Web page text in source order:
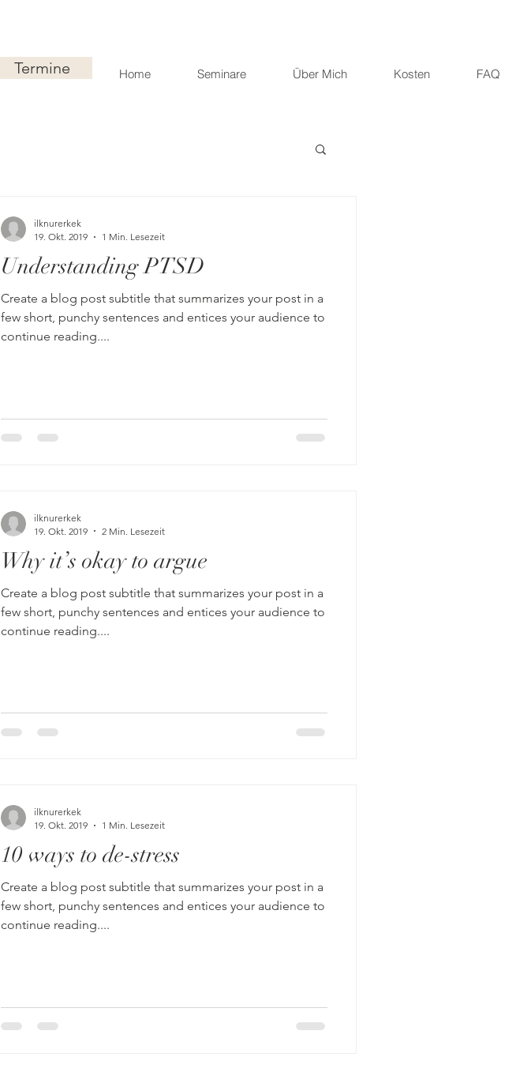
Termine Home Seminare Über Mich Kosten FAQ
Understanding PTSD
Create a blog post subtitle that summarizes your post in a
few short, punchy sentences and entices your audience to
continue reading....
ilknurerkek
19. Okt. 2019
1 Min. Lesezeit
Why it’s okay to argue
Create a blog post subtitle that summarizes your post in a
few short, punchy sentences and entices your audience to
continue reading....
ilknurerkek
19. Okt. 2019
2 Min. Lesezeit
10 ways to de-stress
Create a blog post subtitle that summarizes your post in a
few short, punchy sentences and entices your audience to
continue reading....
ilknurerkek
19. Okt. 2019
1 Min. Lesezeit